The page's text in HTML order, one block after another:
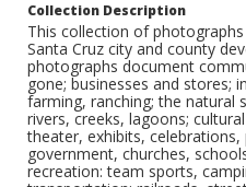
Collection Description
This collection of
Santa Cruz city and county
photographs document
gone; businesses and stores;
farming, ranching; the natural
rivers, creeks, lagoons;
theater, exhibits, celebrations,
government, churches,
recreation: team sports,